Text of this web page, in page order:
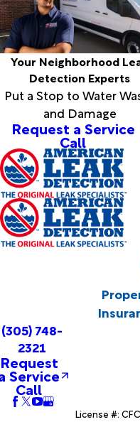
Your Neighborhood
Detection Experts
Put a Stop to Water
and Damage
Request a Service
Call
(305) 748-
2321
Request
Service
Call
License #: